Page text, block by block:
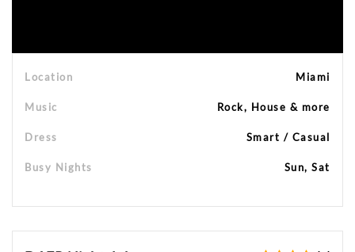
Location Miami
Music Rock, House & more
Dress Smart / Casual
Busy Nights Sun, Sat